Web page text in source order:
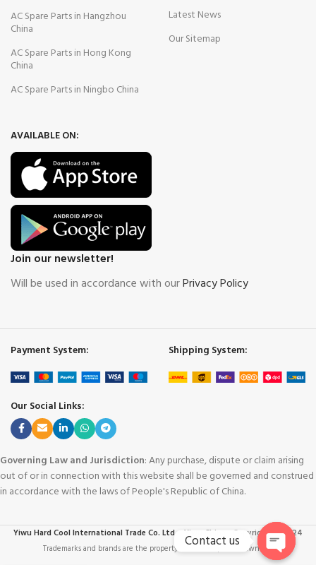
AC Spare Parts in Hangzhou
China
AC Spare Parts in Hong Kong
China
AC Spare Parts in Ningbo China
Latest News
Our Sitemap
AVAILABLE ON:
Join our newsletter!
Will be used in accordance with ourPrivacy Policy
Payment System: Shipping System:
Our Social Links:
Governing Law and Jurisdiction: Any purchase, dispute or claim arising
out of or in connection with this website shall be governed and construed
in accordance with the laws of People's Republic of China.
Yiwu Hard Cool International Trade Co. Ltd. - Yiwu China
Copyright © 2024
Trademarks and brands are the property of their respective owners.
Contact us